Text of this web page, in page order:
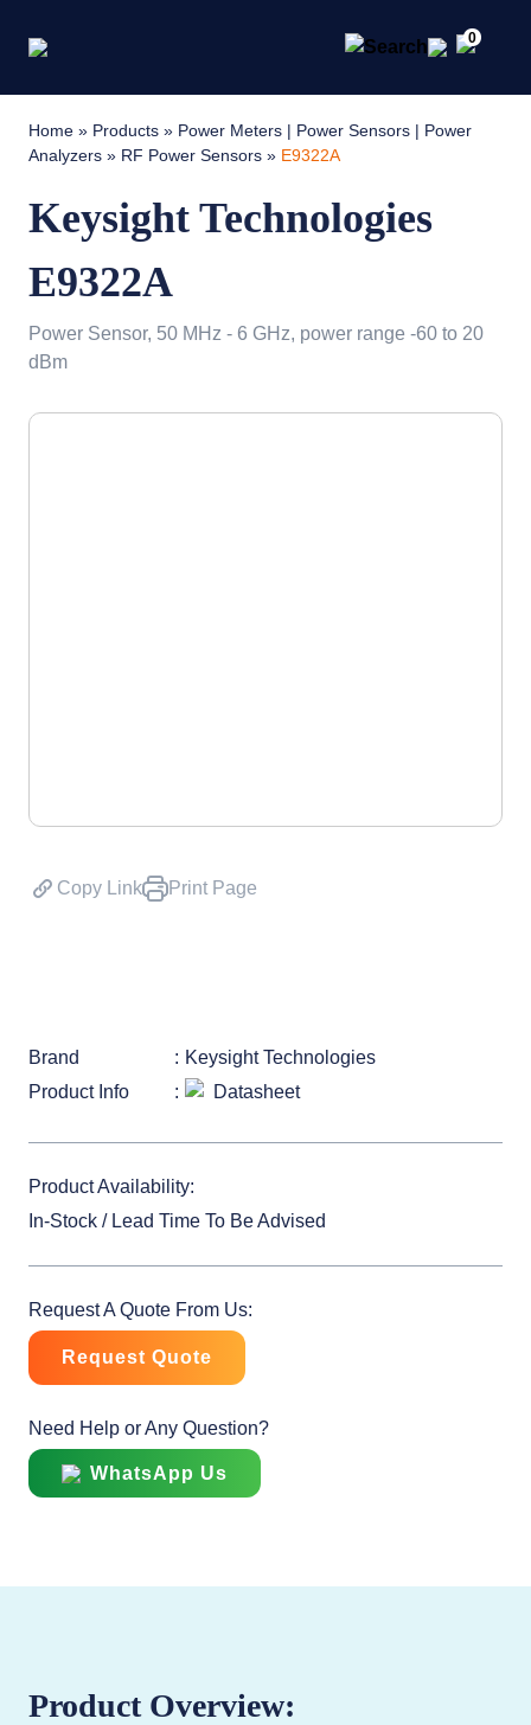
0
Home » Products » Power Meters | Power Sensors | Power
Analyzers » RF Power Sensors » E9322A
Keysight Technologies
E9322A
Power Sensor, 50 MHz - 6 GHz, power range -60 to 20
dBm
Copy Link Print Page
Brand
Keysight Technologies
Product Info
Datasheet
Product Availability:
In-Stock / Lead Time To Be Advised
Request A Quote From Us:
Request Quote
Need Help or Any Question?
WhatsApp Us
Product Overview: